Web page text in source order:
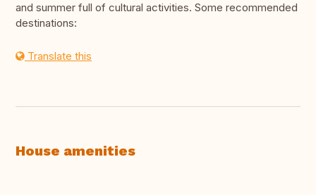
and summer full of cultural activities. Some recommended
destinations:
Translate this
House amenities